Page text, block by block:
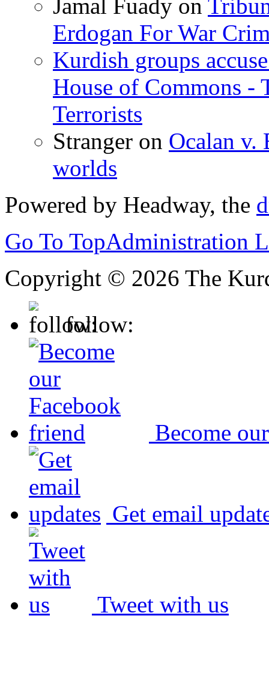
Jamal Fuady on
Erdogan For War
Kurdish groups
House of Commons -
Terrorists
Stranger on Ocalan v.
worlds
Powered by Headway, the
Go To TopAdministration
Copyright © 2026 The
follow:
Become
Get email
Tweet with us